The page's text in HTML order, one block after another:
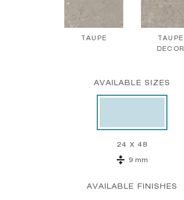
TAUPE
TAUPE
DECOR
AVAILABLE SIZES
24 X 48
9 mm
AVAILABLE FINISHES